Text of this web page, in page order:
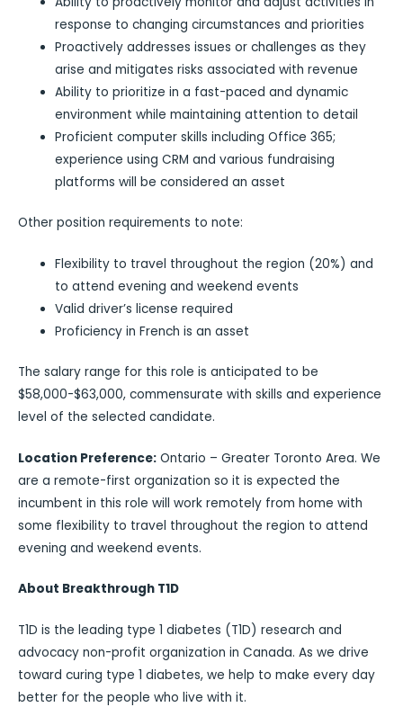
response to changing circumstances and priorities
Proactively addresses issues or challenges as they
arise and mitigates risks associated with revenue
Ability to prioritize in a fast-paced and dynamic
environment while maintaining attention to detail
Proficient computer skills including Office 365;
experience using CRM and various fundraising
platforms will be considered an asset
Other position requirements to note:
Flexibility to travel throughout the region (20%) and
to attend evening and weekend events
Valid driver’s license required
Proficiency in French is an asset
The salary range for this role is anticipated to be
$58,000-$63,000, commensurate with skills and experience
level of the selected candidate.
Location Preference: Ontario – Greater Toronto Area. We
are a remote-first organization so it is expected the
incumbent in this role will work remotely from home with
some flexibility to travel throughout the region to attend
evening and weekend events.
About Breakthrough T1D
T1D is the leading type 1 diabetes (T1D) research and
advocacy non-profit organization in Canada. As we drive
toward curing type 1 diabetes, we help to make every day
better for the people who live with it.